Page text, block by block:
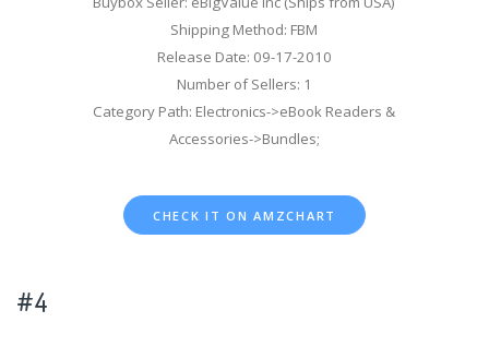
Shipping Method: FBM
Release Date: 09-17-2010
Number of Sellers: 1
Category Path: Electronics->eBook Readers &
Accessories->Bundles;
CHECK IT ON AMZCHART
#4